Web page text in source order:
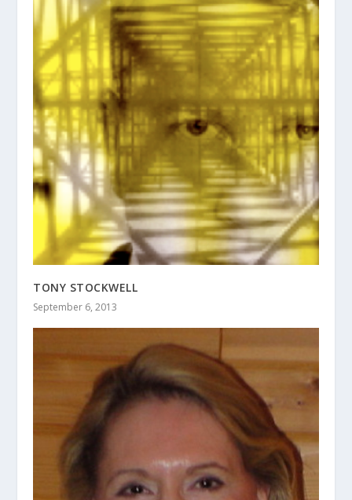
TONY STOCKWELL
September 6, 2013